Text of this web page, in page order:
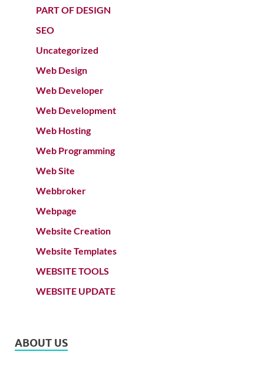
PART OF DESIGN
SEO
Uncategorized
Web Design
Web Developer
Web Development
Web Hosting
Web Programming
Web Site
Webbroker
Webpage
Website Creation
Website Templates
WEBSITE TOOLS
WEBSITE UPDATE
ABOUT US